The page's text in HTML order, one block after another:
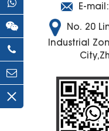
E-mail:
No. 20
Industrial